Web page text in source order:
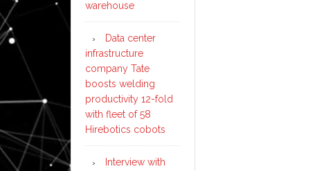
warehouse
Data center
infrastructure
company Tate
boosts welding
productivity 12-fold
with fleet of 58
Hirebotics cobots
Interview with